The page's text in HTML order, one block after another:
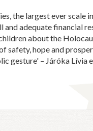
the largest ever scale
adequate financial
about the
safety, hope and
gesture' – Járóka Lívia